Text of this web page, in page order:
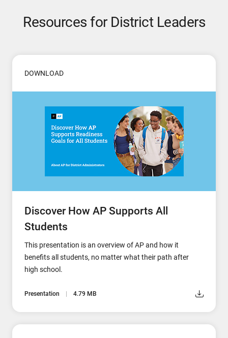
Resources for District Leaders
DOWNLOAD
Discover How AP Supports All
Students
This presentation is an overview of AP and how it
benefits all students, no matter what their path after
high school.
Presentation 4.79 MB